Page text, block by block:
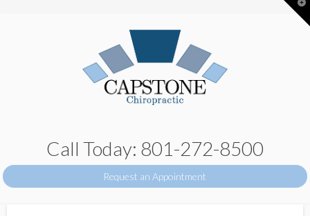
Call Today: 801-272-8500
Request an Appointment